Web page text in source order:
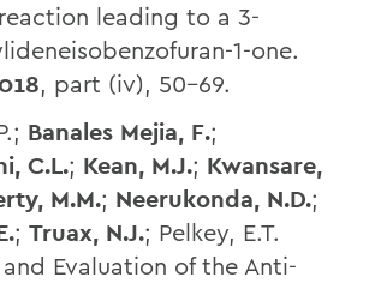
leading to a 3-
1-one.
, part (iv), 50-69.
Banales Mejia, F.;
C.L.; Kean, M.J.; Kwansare,
M.M.; Neerukonda, N.D.;
; Truax, N.J.; Pelkey, E.T.
Evaluation of the Anti-